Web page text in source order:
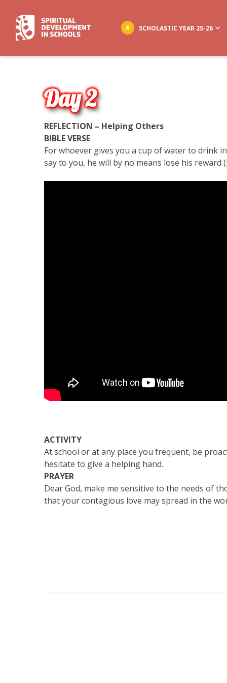
SCHOLASTIC YEAR 25-26
Day 2
REFLECTION – Helping Others
BIBLE VERSE
For whoever gives you a cup of water to drink
say to you, he will by no means lose his reward
ACTIVITY
At school or at any place you frequent, be
hesitate to give a helping hand.
PRAYER
Dear God, make me sensitive to the needs of
that your contagious love may spread in the